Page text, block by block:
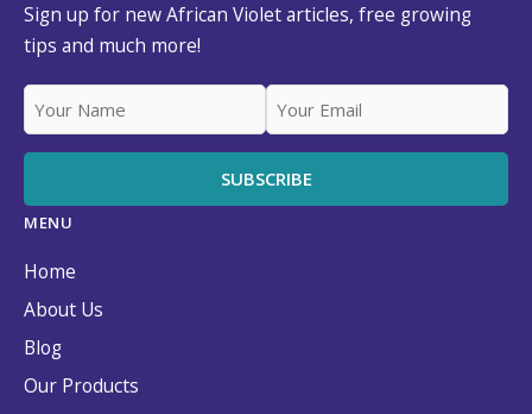
Sign up for new African Violet articles, free growing
tips and much more!
MENU
Home
About Us
Blog
Our Products